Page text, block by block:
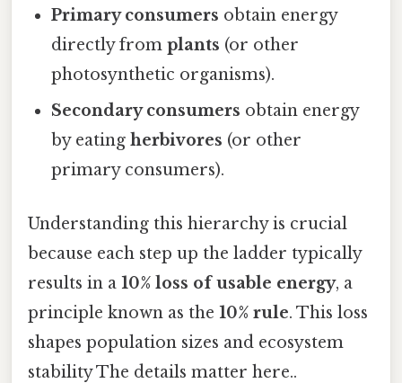
Primary consumers obtain energy
directly fromplants (or other
photosynthetic organisms).
Secondary consumers obtain energy
by eatingherbivores (or other
primary consumers).
Understanding this hierarchy is crucial
because each step up the ladder typically
results in a 10% loss of usable energy, a
principle known as the 10% rule. This loss
shapes population sizes and ecosystem
stability The details matter here..